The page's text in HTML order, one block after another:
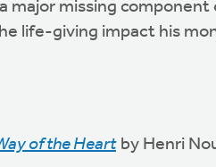
major missing component
life-giving impact his
of the Heart by Henri